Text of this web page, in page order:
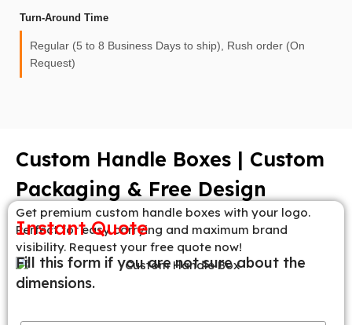
Turn-Around Time
Regular (5 to 8 Business Days to ship), Rush order (On
Request)
Custom Handle Boxes | Custom
Packaging & Free Design
Get premium custom handle boxes with your logo.
Perfect for easy carrying and maximum brand
visibility. Request your free quote now!
Instant Quote
Fill this form if you are not sure about the
dimensions.